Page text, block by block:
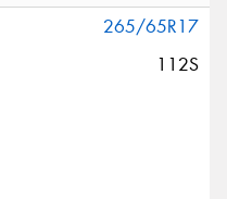
265/65R17
112S